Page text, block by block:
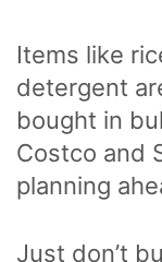
Items like
detergent
bought in
Costco and
planning
Just don’t